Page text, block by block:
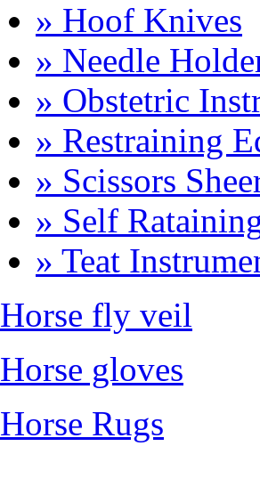
» Hoof Knives
» Needle
» Obstetric
» Restraining
» Scissors
» Self
» Teat
Horse fly veil
Horse gloves
Horse Rugs